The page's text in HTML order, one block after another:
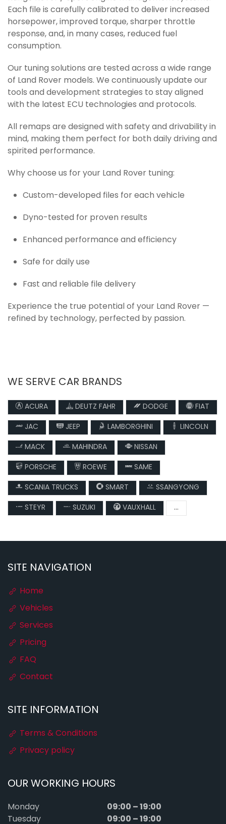
Each file is carefully calibrated to deliver increased
horsepower, improved torque, sharper throttle
response, and, in many cases, reduced fuel
consumption.
Our tuning solutions are tested across a wide range
of Land Rover models. We continuously update our
tools and development strategies to stay aligned
with the latest ECU technologies and protocols.
All remaps are designed with safety and drivability in
mind, making them perfect for both daily driving and
spirited performance.
Why choose us for your Land Rover tuning:
Custom-developed files for each vehicle
Dyno-tested for proven results
Enhanced performance and efficiency
Safe for daily use
Fast and reliable file delivery
Experience the true potential of your Land Rover —
refined by technology, perfected by passion.
WE SERVE CAR BRANDS
ACURA DEUTZ FAHR DODGE
FIAT
JAC
JEEP LAMBORGHINI
LINCOLN
MACK
MAHINDRA
NISSAN
PORSCHE
ROEWE
SAME
SCANIA TRUCKS
SMART
SSANGYONG
STEYR
SUZUKI VAUXHALL ...
SITE NAVIGATION
Home
Vehicles
Services
Pricing
FAQ
Contact
SITE INFORMATION
Terms & Conditions
Privacy policy
OUR WORKING HOURS
Monday 09:00 – 19:00
Tuesday 09:00 – 19:00